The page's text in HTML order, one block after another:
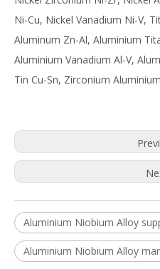
Ni-Cu, Nickel Vanadium Ni-V,
Aluminum Zn-Al, Aluminium
Aluminium Vanadium Al-V,
Tin Cu-Sn, Zirconium
Aluminium Niobium Alloy
Aluminium Niobium Alloy